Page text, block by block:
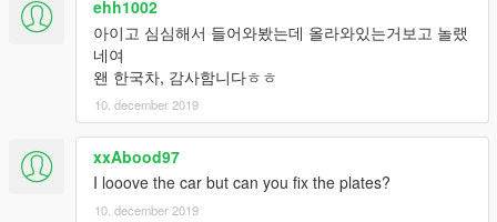
ehh1002
아이고 심심해서 들어와봤는데 올라와있는거보고 놀랬
네여
왠 한국차, 감사함니다ㅎㅎ
10. december 2019
xxAbood97
I looove the car but can you fix the plates?
10. december 2019